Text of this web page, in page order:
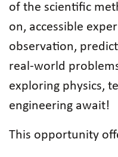
of the scientific
on, accessible
observation,
real-world
exploring physics,
engineering await!
This opportunity